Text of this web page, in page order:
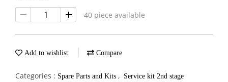
40 piece available
Add to wishlist Compare
Categories : Spare Parts and Kits , Service kit 2nd stage